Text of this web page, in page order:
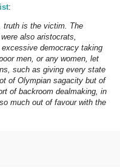
:
truth is the victim. The
also aristocrats,
democracy taking
men, or any women, let
such as giving every state
of Olympian sagacity but of
of backroom dealmaking, in
much out of favour with the